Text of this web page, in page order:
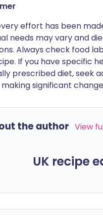
effort has been
needs may vary and
Always check food
If you have specific
prescribed diet, seek
significant
the author View
UK recipe